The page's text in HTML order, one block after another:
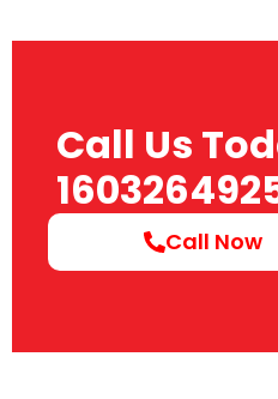
Call Us
Call Now